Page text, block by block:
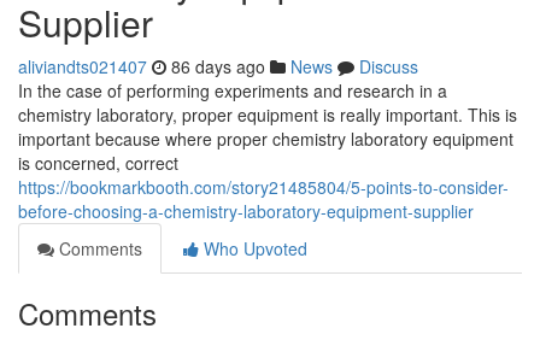
Supplier
aliviandts021407 86 days ago News
Discuss
In the case of performing experiments and research in a
chemistry laboratory, proper equipment is really important. This is
important because where proper chemistry laboratory equipment
is concerned, correct
https://bookmarkbooth.com/story21485804/5-points-to-consider-
before-choosing-a-chemistry-laboratory-equipment-supplier
Comments
Who Upvoted
Comments